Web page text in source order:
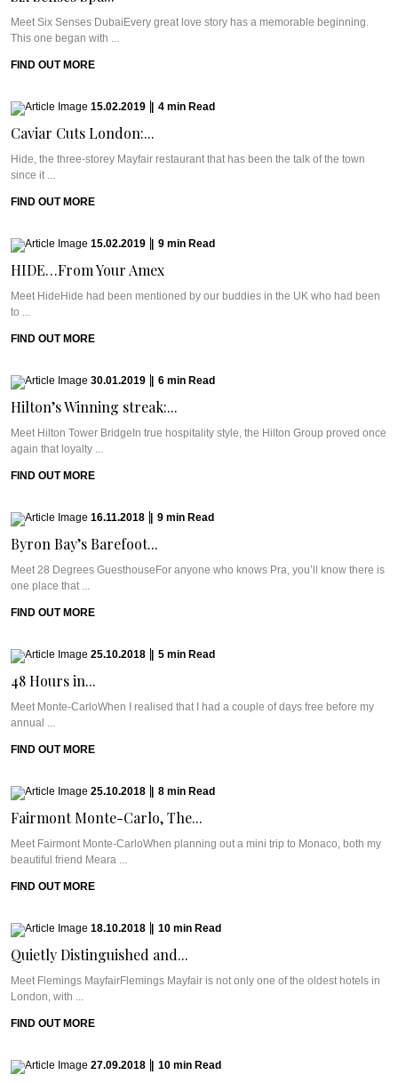
Meet Six Senses DubaiEvery great love story has a memorable beginning.
This one began with ...
FIND OUT MORE
15.02.2019 4 min Read
Caviar Cuts London:...
Hide, the three-storey Mayfair restaurant that has been the talk of the town
since it ...
FIND OUT MORE
15.02.2019 9 min Read
HIDE…From Your Amex
Meet HideHide had been mentioned by our buddies in the UK who had been
to ...
FIND OUT MORE
30.01.2019 6 min Read
Hilton’s Winning streak:...
Meet Hilton Tower BridgeIn true hospitality style, the Hilton Group proved once
again that loyalty ...
FIND OUT MORE
16.11.2018 9 min Read
Byron Bay’s Barefoot...
Meet 28 Degrees GuesthouseFor anyone who knows Pra, you’ll know there is
one place that ...
FIND OUT MORE
25.10.2018 5 min Read
48 Hours in...
Meet Monte-CarloWhen I realised that I had a couple of days free before my
annual ...
FIND OUT MORE
25.10.2018 8 min Read
Fairmont Monte-Carlo, The...
Meet Fairmont Monte-CarloWhen planning out a mini trip to Monaco, both my
beautiful friend Meara ...
FIND OUT MORE
18.10.2018 10 min Read
Quietly Distinguished and...
Meet Flemings MayfairFlemings Mayfair is not only one of the oldest hotels in
London, with ...
FIND OUT MORE
27.09.2018 10 min Read